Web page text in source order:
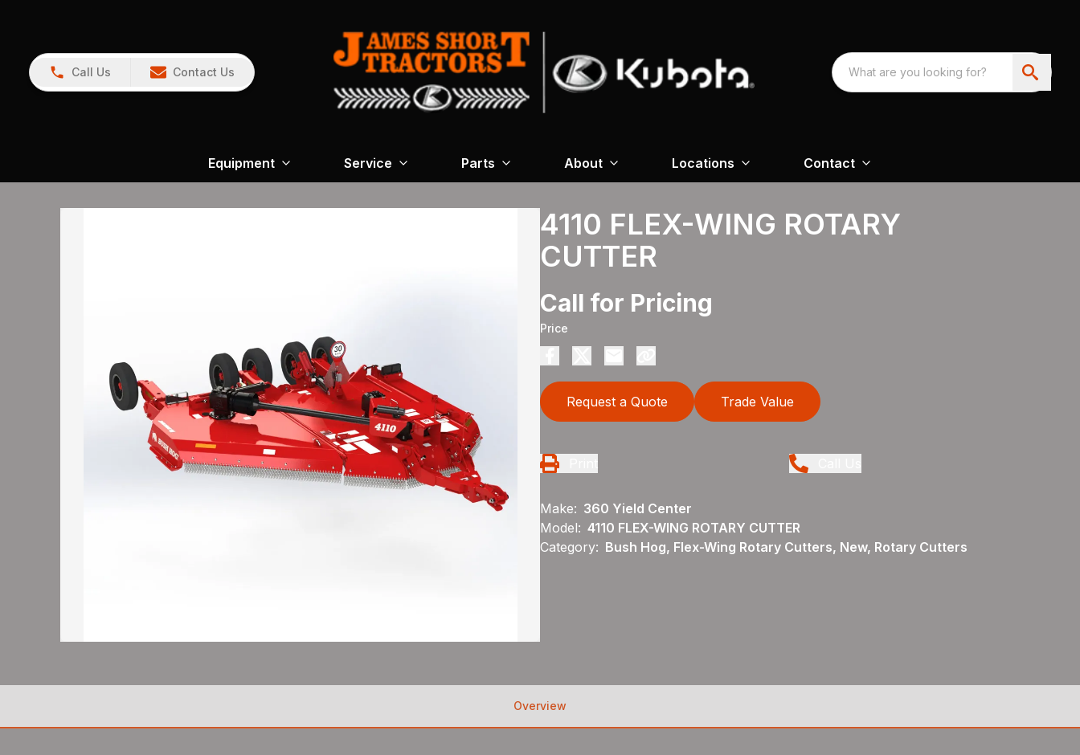
Call Us Contact Us
Equipment Service Parts About Locations Contact
4110 FLEX-WING ROTARY
CUTTER
Call for Pricing
Price
Request a Quote Trade Value
Make: 360 Yield Center
Model: 4110 FLEX-WING ROTARY CUTTER
Category: Bush Hog, Flex-Wing Rotary Cutters, New, Rotary Cutters
Overview